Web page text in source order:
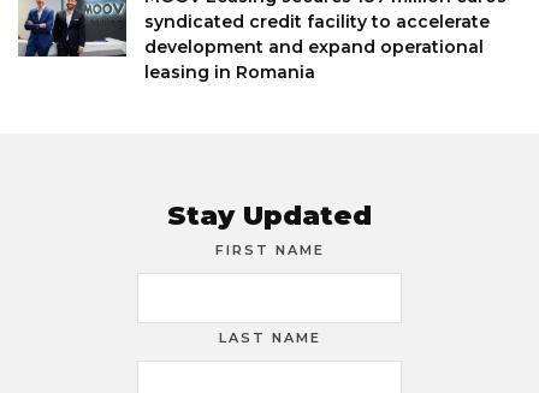
syndicated credit facility to accelerate
development and expand operational
leasing in Romania
Stay Updated
FIRST NAME
LAST NAME